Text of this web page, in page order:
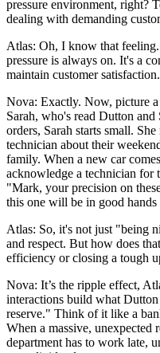
pressure environment, right?
dealing with demanding
Atlas: Oh, I know that
pressure is always on. It's a
maintain customer satisfaction.
Nova: Exactly. Now, picture
Sarah, who's read Dutton
orders, Sarah starts small.
technician about their
family. When a new car
acknowledge a technician for
"Mark, your precision on
this one will be in good
Atlas: So, it's not just "being
and respect. But how does
efficiency or closing a tough
Nova: It’s the ripple effect,
interactions build what
reserve." Think of it like a
When a massive, unexpected
department has to work late,